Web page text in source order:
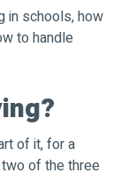
in schools, how
to handle
of it, for a
of the three